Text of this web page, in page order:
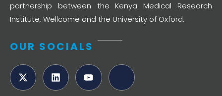
partnership between the Kenya Medical Research
Institute, Wellcome and the University of Oxford.
OUR SOCIALS